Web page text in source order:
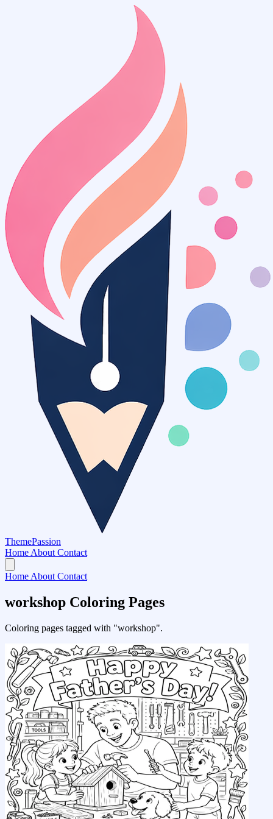
ThemePassion
Home About Contact
Home About Contact
workshop Coloring Pages
Coloring pages tagged with "workshop".